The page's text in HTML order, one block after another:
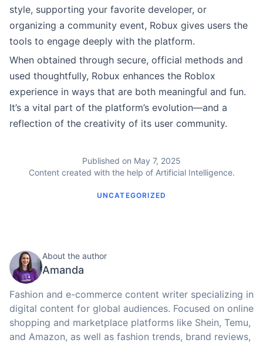
style, supporting your favorite developer, or
organizing a community event, Robux gives users the
tools to engage deeply with the platform.
When obtained through secure, official methods and
used thoughtfully, Robux enhances the Roblox
experience in ways that are both meaningful and fun.
It’s a vital part of the platform’s evolution—and a
reflection of the creativity of its user community.
Published on May 7, 2025
Content created with the help of Artificial Intelligence.
UNCATEGORIZED
About the author
Amanda
Fashion and e-commerce content writer specializing in
digital content for global audiences. Focused on online
shopping and marketplace platforms like Shein, Temu,
and Amazon, as well as fashion trends, brand reviews,